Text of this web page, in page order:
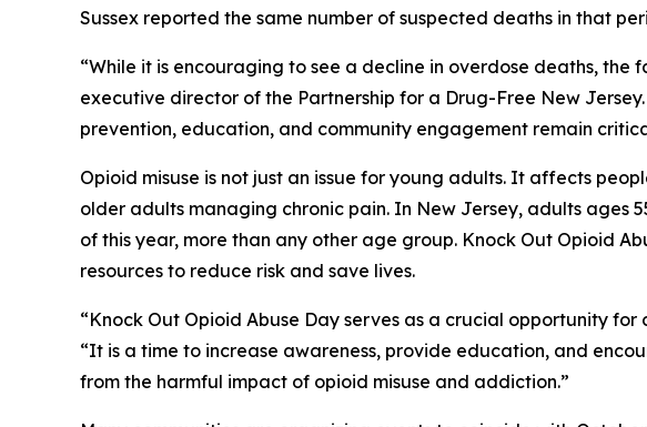
Sussex reported the same number of suspected deaths in that
“While it is encouraging to see a decline in overdose deaths, the
executive director of the Partnership for a Drug-Free New
prevention, education, and community engagement remain
Opioid misuse is not just an issue for young adults. It affects
older adults managing chronic pain. In New Jersey, adults ages
of this year, more than any other age group. Knock Out Opioid
resources to reduce risk and save lives.
“Knock Out Opioid Abuse Day serves as a crucial opportunity
“It is a time to increase awareness, provide education, and
from the harmful impact of opioid misuse and addiction.”